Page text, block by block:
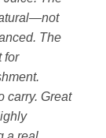
The
for
carry. Great